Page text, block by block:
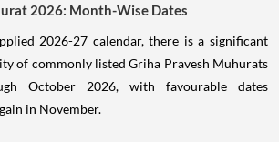
2026: Month-Wise Dates
2026-27 calendar, there is a significant
of commonly listed Griha Pravesh Muhurats
October 2026, with favourable dates
in November.